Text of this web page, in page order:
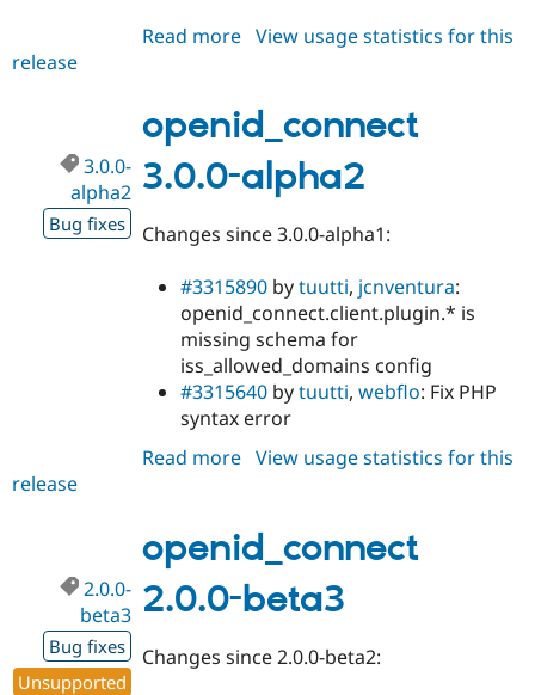
Read more about
1.3
View usage statistics for this
release
openid_connect
3.0.0-alpha2
3.0.0-
alpha2
Bug fixes Changes since 3.0.0-alpha1:
#3315890 bytuutti, jcnventura:
openid_connect.client.plugin.* is
missing schema for
iss_allowed_domains config
#3315640 bytuutti,webflo: Fix PHP
syntax error
Read more about
alpha2
View usage statistics for this
release
openid_connect
2.0.0-beta3
2.0.0-
beta3
Bug fixes
Unsupported
Changes since 2.0.0-beta2: